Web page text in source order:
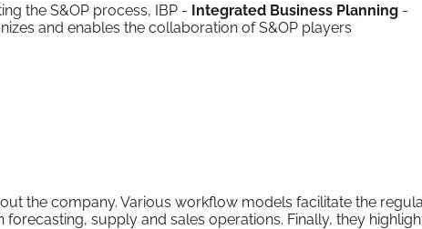
the S&OP process, IBP - Inte­grat­ed Busi­ness Plan­ning -
and enables the col­lab­o­ra­tion of S&OP play­ers
the com­pa­ny. Var­i­ous work­flow mod­els facil­i­tate the
fore­cast­ing, sup­ply and sales oper­a­tions. Final­ly, they